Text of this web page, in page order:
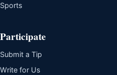
Sports
Participate
Submit a Tip
Write for Us